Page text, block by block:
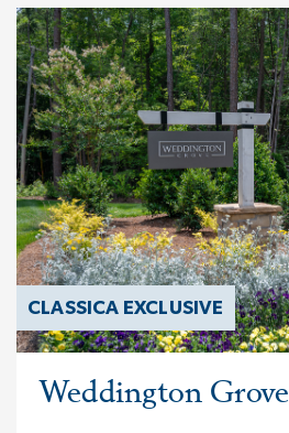
CLASSICA EXCLUSIVE
Weddington Grove